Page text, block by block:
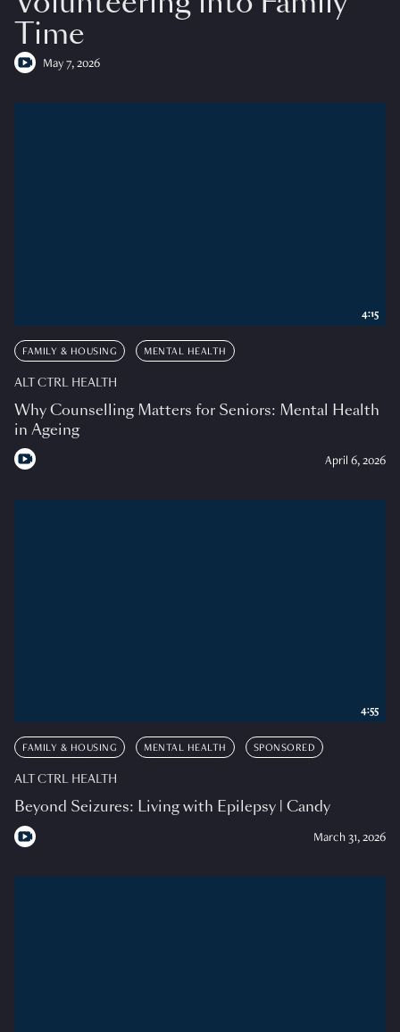
Time
May 7, 2026
FAMILY & HOUSING MENTAL HEALTH
ALT CTRL HEALTH
Why Counselling Matters for Seniors: Mental Health
in Ageing
April 6, 2026
4:15
FAMILY & HOUSING MENTAL HEALTH SPONSORED
ALT CTRL HEALTH
Beyond Seizures: Living with Epilepsy | Candy
March 31, 2026
4:55